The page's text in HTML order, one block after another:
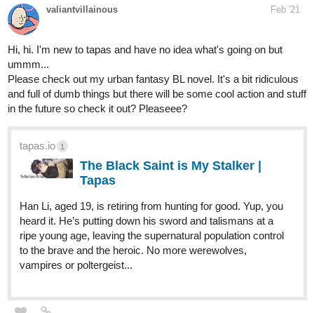
My main series Moonover Marsh has a cast with a selection of
'Facets of LGBT' (pan, gay, lesbian and trans).
I'm NB myself and have difficulties to understand genders for
other people too, so my characters are not very gendered
ones already introduced are NB.
However, my characters' sexuality is not a huge topic in my main
series (the gender identity of one of them is more of a topic, still
I'm decided I'm going to put most of the LGBT content regarding
my characters in a different series, because it's mostly additional
material and does not impact the main plot much. I prefer to take
my time, especially for the second side story which is about a